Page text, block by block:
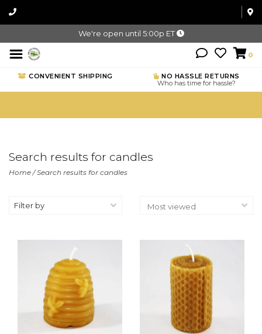
We're open until 5:00p ET
0
CONVENIENT SHIPPING
NO HASSLE RETURNS
Who has time for hassle?
Search results for candles
Home/Search results for candles
Filter by